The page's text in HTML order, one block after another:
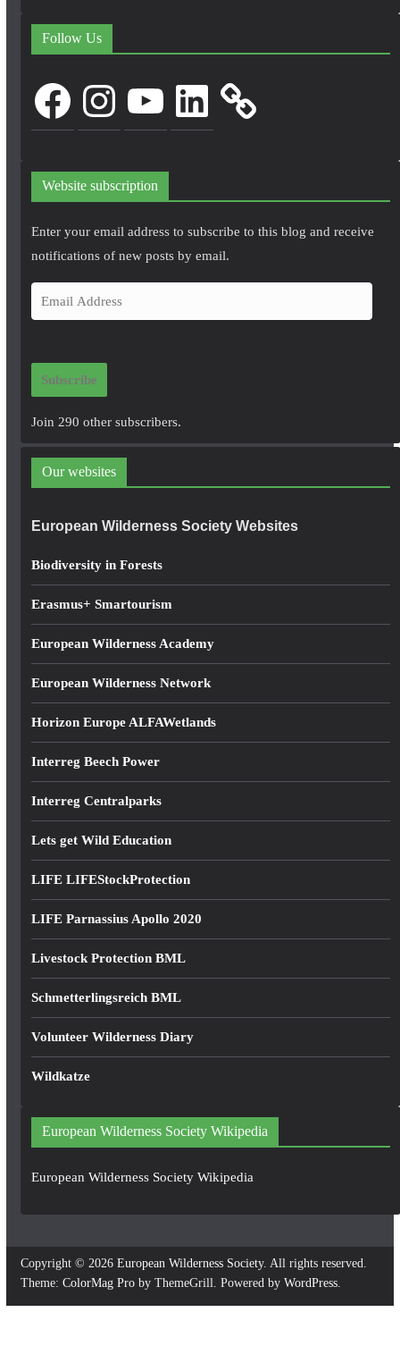
Follow Us
FacebookInstagram LinkedIn
Website subscription
Enter your email address to subscribe to this blog and receive
notifications of new posts by email.
m
i
d
r
s
s
Subscribe
Join 290 other subscribers.
Our websites
European Wilderness Society Websites
Biodiversity in Forests
Erasmus+ Smartourism
European Wilderness Academy
European Wilderness Network
Horizon Europe ALFAWetlands
Interreg Beech Power
Interreg Centralparks
Lets get Wild Education
LIFE LIFEStockProtection
LIFE Parnassius Apollo 2020
Livestock Protection BML
Schmetterlingsreich BML
Volunteer Wilderness Diary
Wildkatze
European Wilderness Society Wikipedia
European Wilderness Society Wikipedia
Copyright © 2026 European Wilderness Society. All rights reserved.
Theme: ColorMag Proby ThemeGrill. Powered by WordPress.